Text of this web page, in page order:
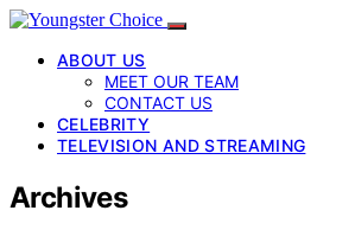
ABOUT US
MEET OUR TEAM
CONTACT US
CELEBRITY
TELEVISION AND STREAMING
Archives